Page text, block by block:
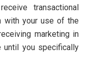
transactional
with your use of the
marketing in
until you specifically